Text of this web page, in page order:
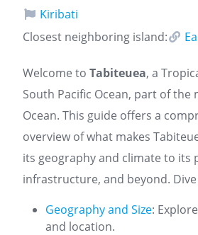
Kiribati
Closest neighboring island:
Welcome to Tabiteuea, a
South Pacific Ocean, part of the
Ocean. This guide offers a
overview of what makes
its geography and climate to its
infrastructure, and beyond.
Geography and Size:
and location.